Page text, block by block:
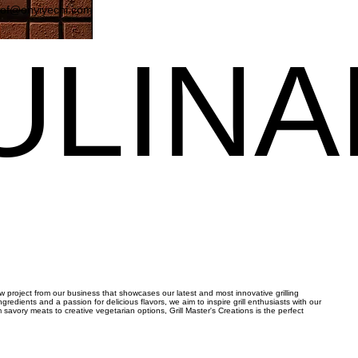
project from our business that showcases our latest and most innovative grilling
and a passion for delicious flavors, we aim to inspire grill enthusiasts with our
meats to creative vegetarian options, Grill Master's Creations is the perfect